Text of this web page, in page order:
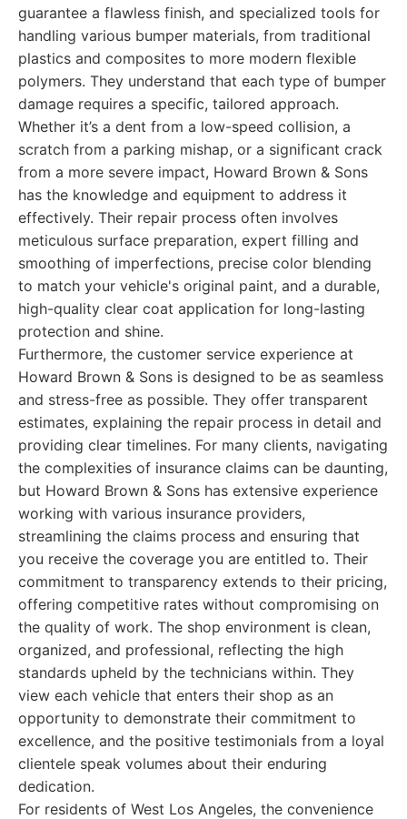
guarantee a flawless finish, and specialized tools for
handling various bumper materials, from traditional
plastics and composites to more modern flexible
polymers. They understand that each type of bumper
damage requires a specific, tailored approach.
Whether it’s a dent from a low-speed collision, a
scratch from a parking mishap, or a significant crack
from a more severe impact, Howard Brown & Sons
has the knowledge and equipment to address it
effectively. Their repair process often involves
meticulous surface preparation, expert filling and
smoothing of imperfections, precise color blending
to match your vehicle's original paint, and a durable,
high-quality clear coat application for long-lasting
protection and shine.
Furthermore, the customer service experience at
Howard Brown & Sons is designed to be as seamless
and stress-free as possible. They offer transparent
estimates, explaining the repair process in detail and
providing clear timelines. For many clients, navigating
the complexities of insurance claims can be daunting,
but Howard Brown & Sons has extensive experience
working with various insurance providers,
streamlining the claims process and ensuring that
you receive the coverage you are entitled to. Their
commitment to transparency extends to their pricing,
offering competitive rates without compromising on
the quality of work. The shop environment is clean,
organized, and professional, reflecting the high
standards upheld by the technicians within. They
view each vehicle that enters their shop as an
opportunity to demonstrate their commitment to
excellence, and the positive testimonials from a loyal
clientele speak volumes about their enduring
dedication.
For residents of West Los Angeles, the convenience